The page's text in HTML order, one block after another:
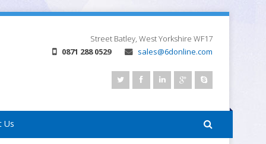
Street Batley, West Yorkshire WF17
0871 288 0529
sales@6donline.com
Us